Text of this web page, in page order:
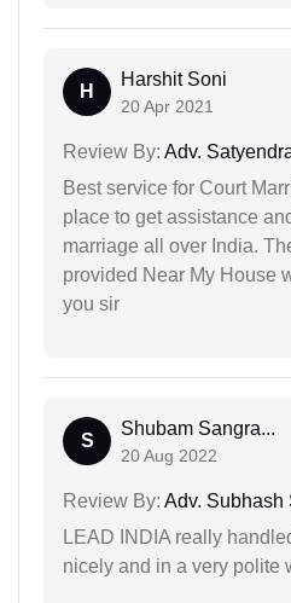
H
Harshit Soni
20 Apr 2021
Review By: Adv.
Best service for Court
place to get assistance
marriage all over India.
provided Near My House
you sir
S
Shubam Sangra...
20 Aug 2022
Review By: Adv. Subhash
LEAD INDIA really
nicely and in a very polite